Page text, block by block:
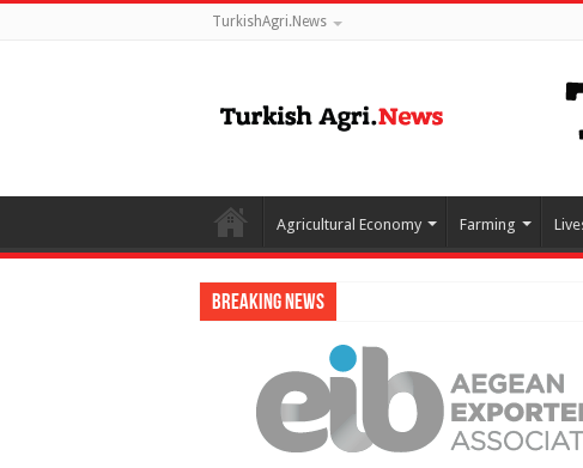
TurkishAgri.News
Agricultural Economy Farming
Breaking News